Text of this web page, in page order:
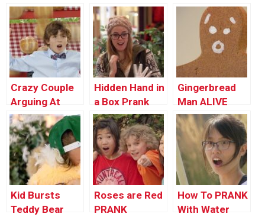
Crazy Couple
Arguing At
Restaurant
PRANK
Hidden Hand in
a Box Prank
Gingerbread
Man ALIVE
Kid Bursts
Teddy Bear
Roses are Red
PRANK
How To PRANK
With Water